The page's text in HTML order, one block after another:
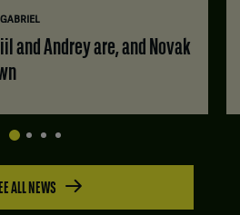
ALL NEWS